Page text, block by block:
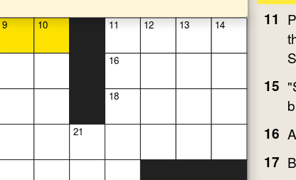
9 10
21
11
16
18
12 13 14
11
15
16
17